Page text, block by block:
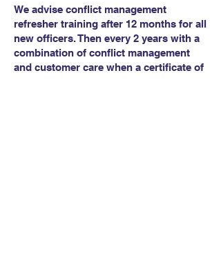
We advise conflict management
refresher training after 12 months for all
new officers. Then every 2 years with a
combination of conflict management
and customer care when a certificate of